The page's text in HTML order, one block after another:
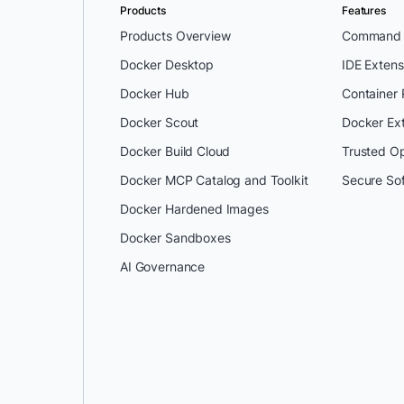
Products
Products Overview
Docker Desktop
Docker Hub
Docker Scout
Docker Build Cloud
Docker MCP Catalog and Toolkit
Docker Hardened Images
Docker Sandboxes
AI Governance
Features
IDE
Container
Docker
Trusted
Secure